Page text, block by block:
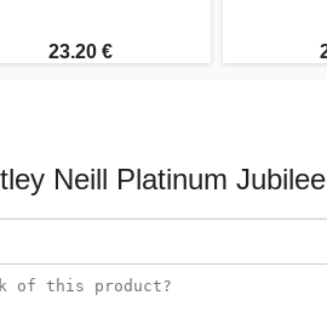
23.20 €
Neill Platinum